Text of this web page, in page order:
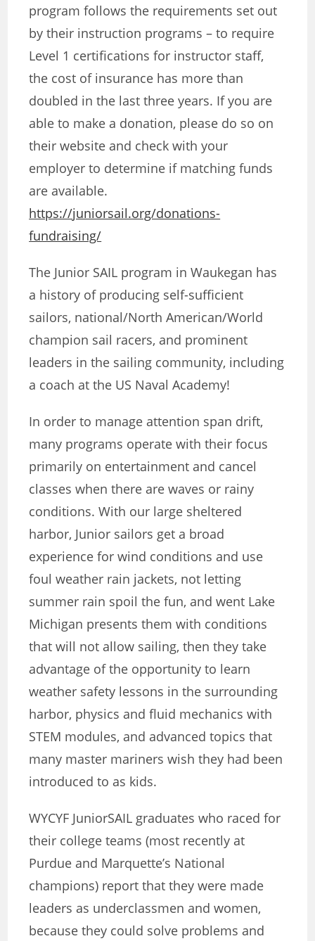
program follows the requirements set out
by their instruction programs – to require
Level 1 certifications for instructor staff,
the cost of insurance has more than
doubled in the last three years. If you are
able to make a donation, please do so on
their website and check with your
employer to determine if matching funds
are available.
https://juniorsail.org/donations-
fundraising/
The Junior SAIL program in Waukegan has
a history of producing self-sufficient
sailors, national/North American/World
champion sail racers, and prominent
leaders in the sailing community, including
a coach at the US Naval Academy!
In order to manage attention span drift,
many programs operate with their focus
primarily on entertainment and cancel
classes when there are waves or rainy
conditions. With our large sheltered
harbor, Junior sailors get a broad
experience for wind conditions and use
foul weather rain jackets, not letting
summer rain spoil the fun, and went Lake
Michigan presents them with conditions
that will not allow sailing, then they take
advantage of the opportunity to learn
weather safety lessons in the surrounding
harbor, physics and fluid mechanics with
STEM modules, and advanced topics that
many master mariners wish they had been
introduced to as kids.
WYCYF JuniorSAIL graduates who raced for
their college teams (most recently at
Purdue and Marquette’s National
champions) report that they were made
leaders as underclassmen and women,
because they could solve problems and